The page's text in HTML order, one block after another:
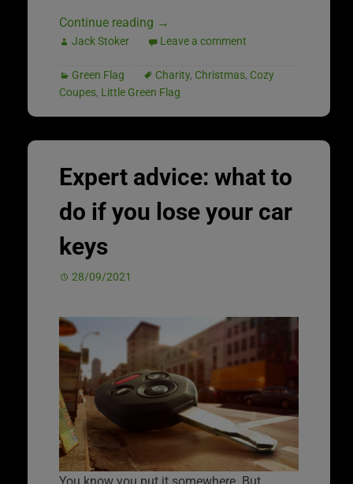
Continue reading →
Jack Stoker Leave a comment
Green Flag Charity, Christmas, Cozy
Coupes, Little Green Flag
Expert advice: what to
do if you lose your car
keys
28/09/2021